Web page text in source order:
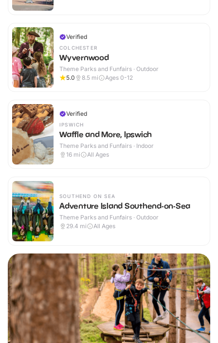
Verified
COLCHESTER
Wyvernwood
Theme Parks and Funfairs · Outdoor
5.0
8.5 mi Ages 0-12
Verified
IPSWICH
Waffle and More, Ipswich
Theme Parks and Funfairs · Indoor
16 mi All Ages
SOUTHEND ON SEA
Adventure Island Southend-on-Sea
Theme Parks and Funfairs · Outdoor
29.4 mi All Ages